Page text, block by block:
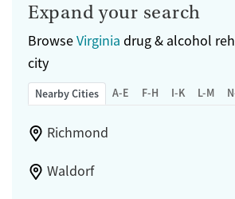
Expand your search
BrowseVirginia drug & alcohol
city
Nearby Cities A-E F-H I-K L-M
Richmond
Waldorf